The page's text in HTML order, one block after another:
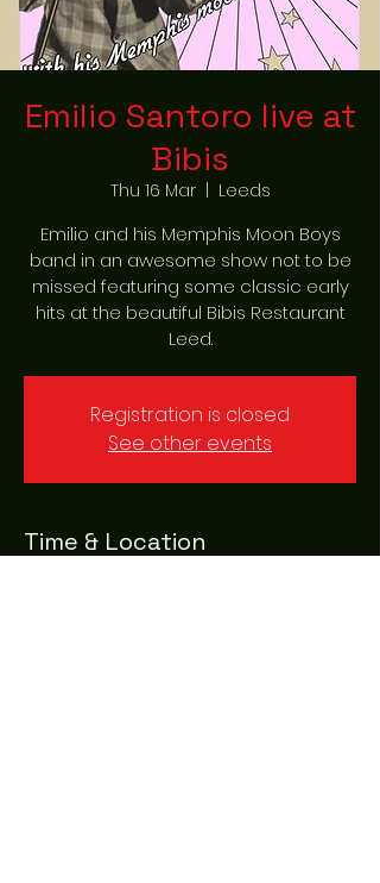
Emilio Santoro live at
Bibis
Thu 16 Mar
  |
Leeds
Emilio and his Memphis Moon Boys
band in an awesome show not to be
missed featuring some classic early
hits at the beautiful Bibis Restaurant
Leed.
Registration is closed
See other events
Time & Location